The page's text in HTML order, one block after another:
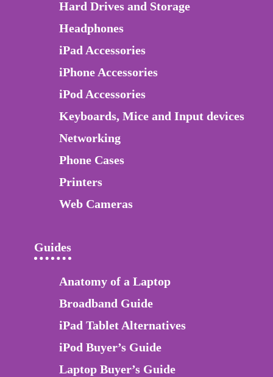
Hard Drives and Storage
Headphones
iPad Accessories
iPhone Accessories
iPod Accessories
Keyboards, Mice and Input devices
Networking
Phone Cases
Printers
Web Cameras
Guides
Anatomy of a Laptop
Broadband Guide
iPad Tablet Alternatives
iPod Buyer’s Guide
Laptop Buyer’s Guide